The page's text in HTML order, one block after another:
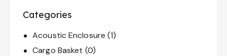
Categories
Acoustic Enclosure (1)
Cargo Basket (0)